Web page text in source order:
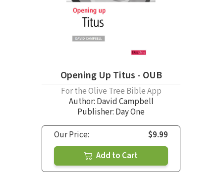
Opening Up Titus - OUB
For the Olive Tree Bible App
Author: David Campbell
Publisher: Day One
Our Price:
$9.99
Add to Cart